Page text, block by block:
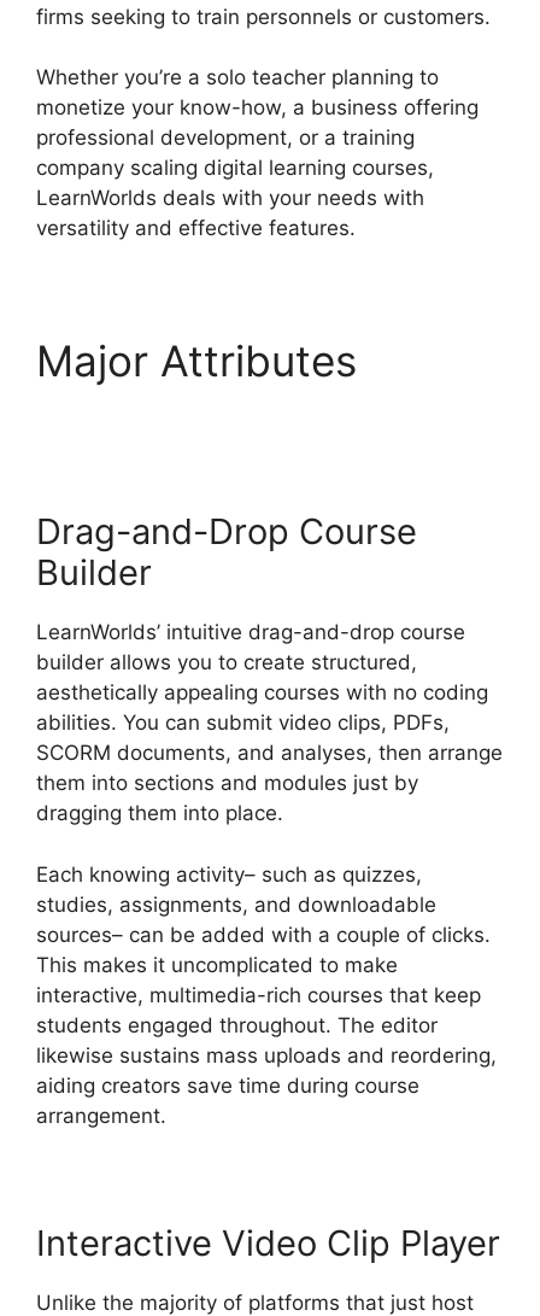
firms seeking to train personnels or customers.
Whether you’re a solo teacher planning to
monetize your know-how, a business offering
professional development, or a training
company scaling digital learning courses,
LearnWorlds deals with your needs with
versatility and effective features.
Major Attributes
Drag-and-Drop Course
Builder
LearnWorlds’ intuitive drag-and-drop course
builder allows you to create structured,
aesthetically appealing courses with no coding
abilities. You can submit video clips, PDFs,
SCORM documents, and analyses, then arrange
them into sections and modules just by
dragging them into place.
Each knowing activity– such as quizzes,
studies, assignments, and downloadable
sources– can be added with a couple of clicks.
This makes it uncomplicated to make
interactive, multimedia-rich courses that keep
students engaged throughout. The editor
likewise sustains mass uploads and reordering,
aiding creators save time during course
arrangement.
Interactive Video Clip Player
Unlike the majority of platforms that just host